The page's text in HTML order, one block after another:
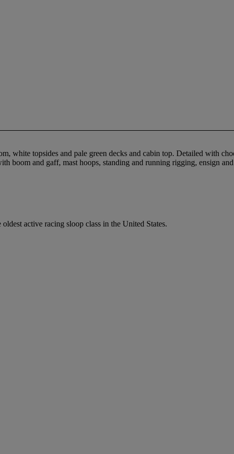
white topsides and pale green decks and cabin top. Detailed with
boom and gaff, mast hoops, standing and running rigging, ensign
active racing sloop class in the United States.